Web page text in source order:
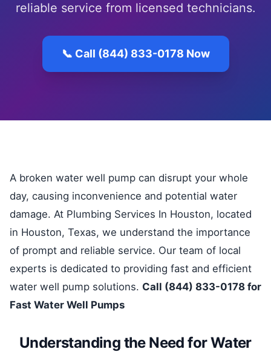
reliable service from licensed technicians.
📞 Call (844) 833-0178 Now
A broken water well pump can disrupt your whole
day, causing inconvenience and potential water
damage. At Plumbing Services In Houston, located
in Houston, Texas, we understand the importance
of prompt and reliable service. Our team of local
experts is dedicated to providing fast and efficient
water well pump solutions. Call (844) 833-0178 for
Fast Water Well Pumps
Understanding the Need for Water